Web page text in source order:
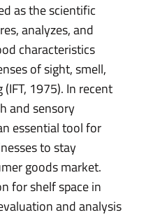
as the scientific
analyzes, and
characteristics
of sight, smell,
1975). In recent
and sensory
essential tool for
to stay
goods market.
for shelf space in
and analysis